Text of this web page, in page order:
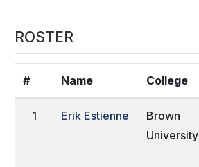
ROSTER
# Name College
1 Erik Estienne
Brown
University